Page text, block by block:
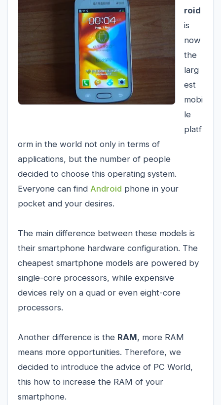
roid
is
now
the
larg
est
mobi
le
platf
orm in the world not only in terms of
applications, but the number of people
decided to choose this operating system.
Everyone can find Android phone in your
pocket and your desires.
The main difference between these models is
their smartphone hardware configuration. The
cheapest smartphone models are powered by
single-core processors, while expensive
devices rely on a quad or even eight-core
processors.
Another difference is the RAM, more RAM
means more opportunities. Therefore, we
decided to introduce the advice of PC World,
this how to increase the RAM of your
smartphone.